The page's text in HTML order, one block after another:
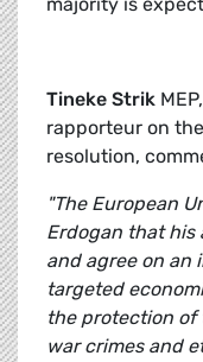
Tineke Strik
rapporteur on
resolution,
"The European
Erdogan that his
and agree on an
targeted
the protection
war crimes and